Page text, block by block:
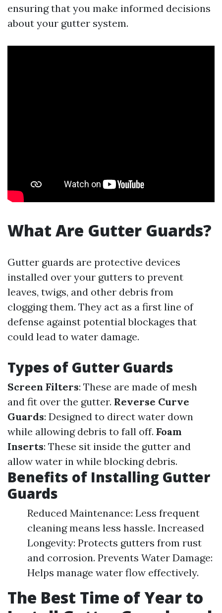
ensuring that you make informed decisions
about your gutter system.
What Are Gutter Guards?
Gutter guards are protective devices
installed over your gutters to prevent
leaves, twigs, and other debris from
clogging them. They act as a first line of
defense against potential blockages that
could lead to water damage.
Types of Gutter Guards
Screen Filters: These are made of mesh
and fit over the gutter. Reverse Curve
Guards: Designed to direct water down
while allowing debris to fall off. Foam
Inserts: These sit inside the gutter and
allow water in while blocking debris.
Benefits of Installing Gutter
Guards
Reduced Maintenance: Less frequent
cleaning means less hassle. Increased
Longevity: Protects gutters from rust
and corrosion. Prevents Water Damage:
Helps manage water flow effectively.
The Best Time of Year to